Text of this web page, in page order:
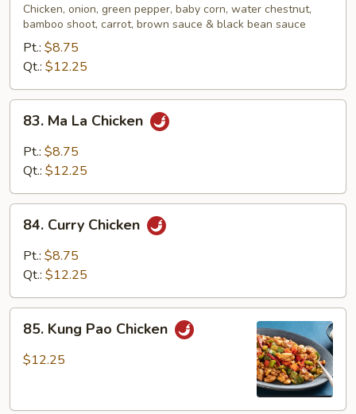
with
Black
Bean
Sauce
Chicken, onion, green pepper, baby corn, water chestnut,
bamboo shoot, carrot, brown sauce & black bean sauce
Pt.: $8.75
Qt.: $12.25
Ma
Chicken
83. Ma La Chicken
Pt.: $8.75
Qt.: $12.25
Curry
Chicken
84. Curry Chicken
Pt.: $8.75
Qt.: $12.25
Kung
Pao
85. Kung Pao Chicken
$12.25